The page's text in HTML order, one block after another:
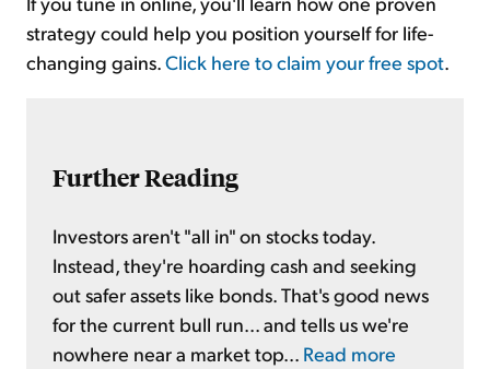
strategy could help you position yourself for life-
changing gains. Click here to claim your free spot
Further Reading
Investors aren't "all in" on stocks today.
Instead, they're hoarding cash and seeking
out safer assets like bonds. That's good news
for the current bull run... and tells us we're
nowhere near a market top... Read more